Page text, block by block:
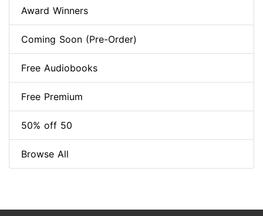
Award Winners
Coming Soon (Pre-Order)
Free Audiobooks
Free Premium
50% off 50
Browse All